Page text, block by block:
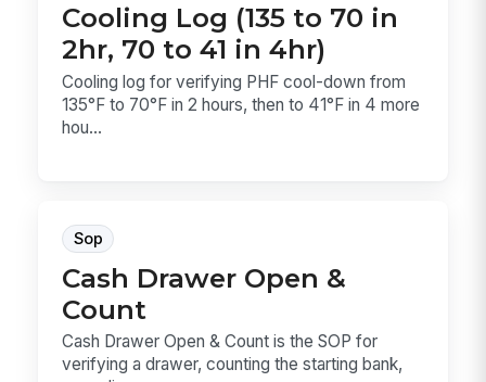
Cooling Log (135 to 70 in
2hr, 70 to 41 in 4hr)
Cooling log for verifying PHF cool-down from
135°F to 70°F in 2 hours, then to 41°F in 4 more
hou...
Sop
Cash Drawer Open &
Count
Cash Drawer Open & Count is the SOP for
verifying a drawer, counting the starting bank,